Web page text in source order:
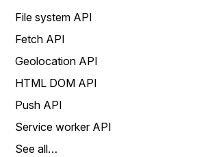
File system API
Fetch API
Geolocation API
HTML DOM API
Push API
Service worker API
See all…